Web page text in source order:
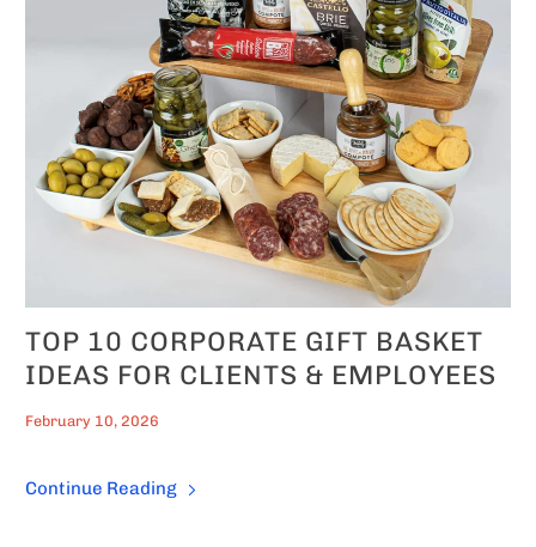
TOP 10 CORPORATE GIFT BASKET
IDEAS FOR CLIENTS & EMPLOYEES
February 10, 2026
Continue Reading